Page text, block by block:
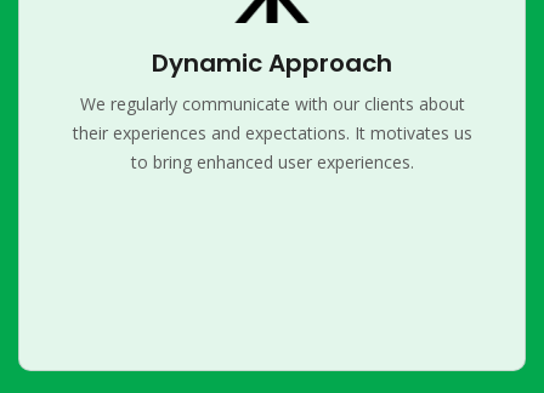
Dynamic Approach
We regularly communicate with our clients about
their experiences and expectations. It motivates us
to bring enhanced user experiences.